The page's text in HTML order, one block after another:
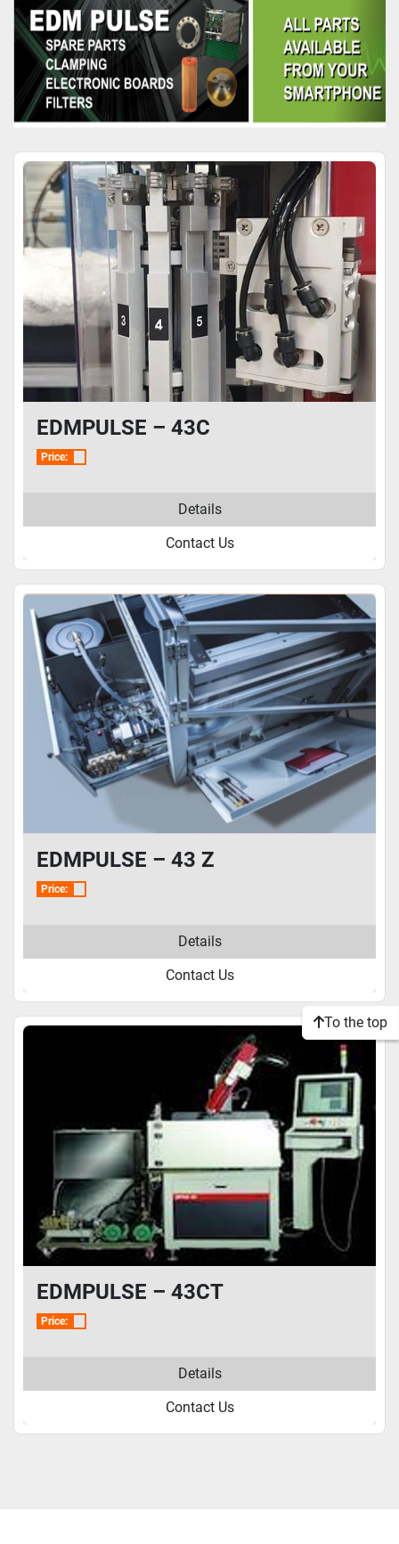
EDMPULSE – 43C
Price:
Details
Contact Us
EDMPULSE – 43 Z
Price:
Details
Contact Us
EDMPULSE – 43CT
Price:
Details
Contact Us
To the top